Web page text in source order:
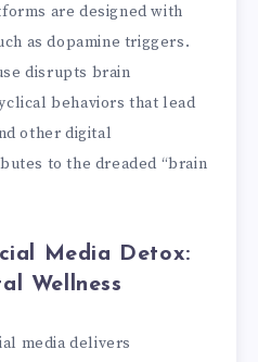
are designed with
as dopamine triggers.
disrupts brain
behaviors that lead
other digital
to the dreaded “brain
Media Detox:
Wellness
media delivers